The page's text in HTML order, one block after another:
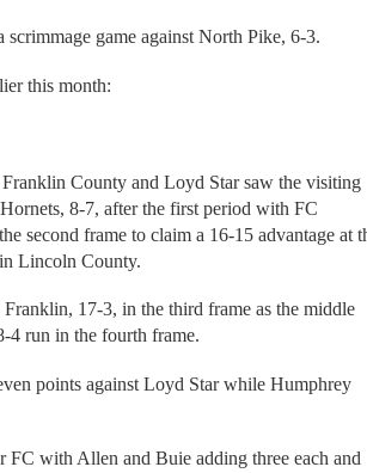
game against North Pike, 6-3.
this month:
County and Loyd Star saw the visiting
8-7, after the first period with FC
second frame to claim a 16-15 advantage at
Lincoln County.
17-3, in the third frame as the middle
4 run in the fourth frame.
points against Loyd Star while Humphrey
with Allen and Buie adding three each and